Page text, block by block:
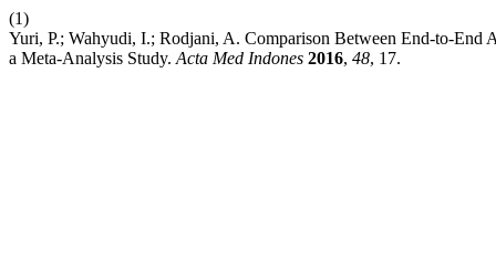
(1)
Yuri, P.; Wahyudi, I.; Rodjani, A. Comparison Between End-to-End
a Meta-Analysis Study. Acta Med Indones 2016, 48, 17.